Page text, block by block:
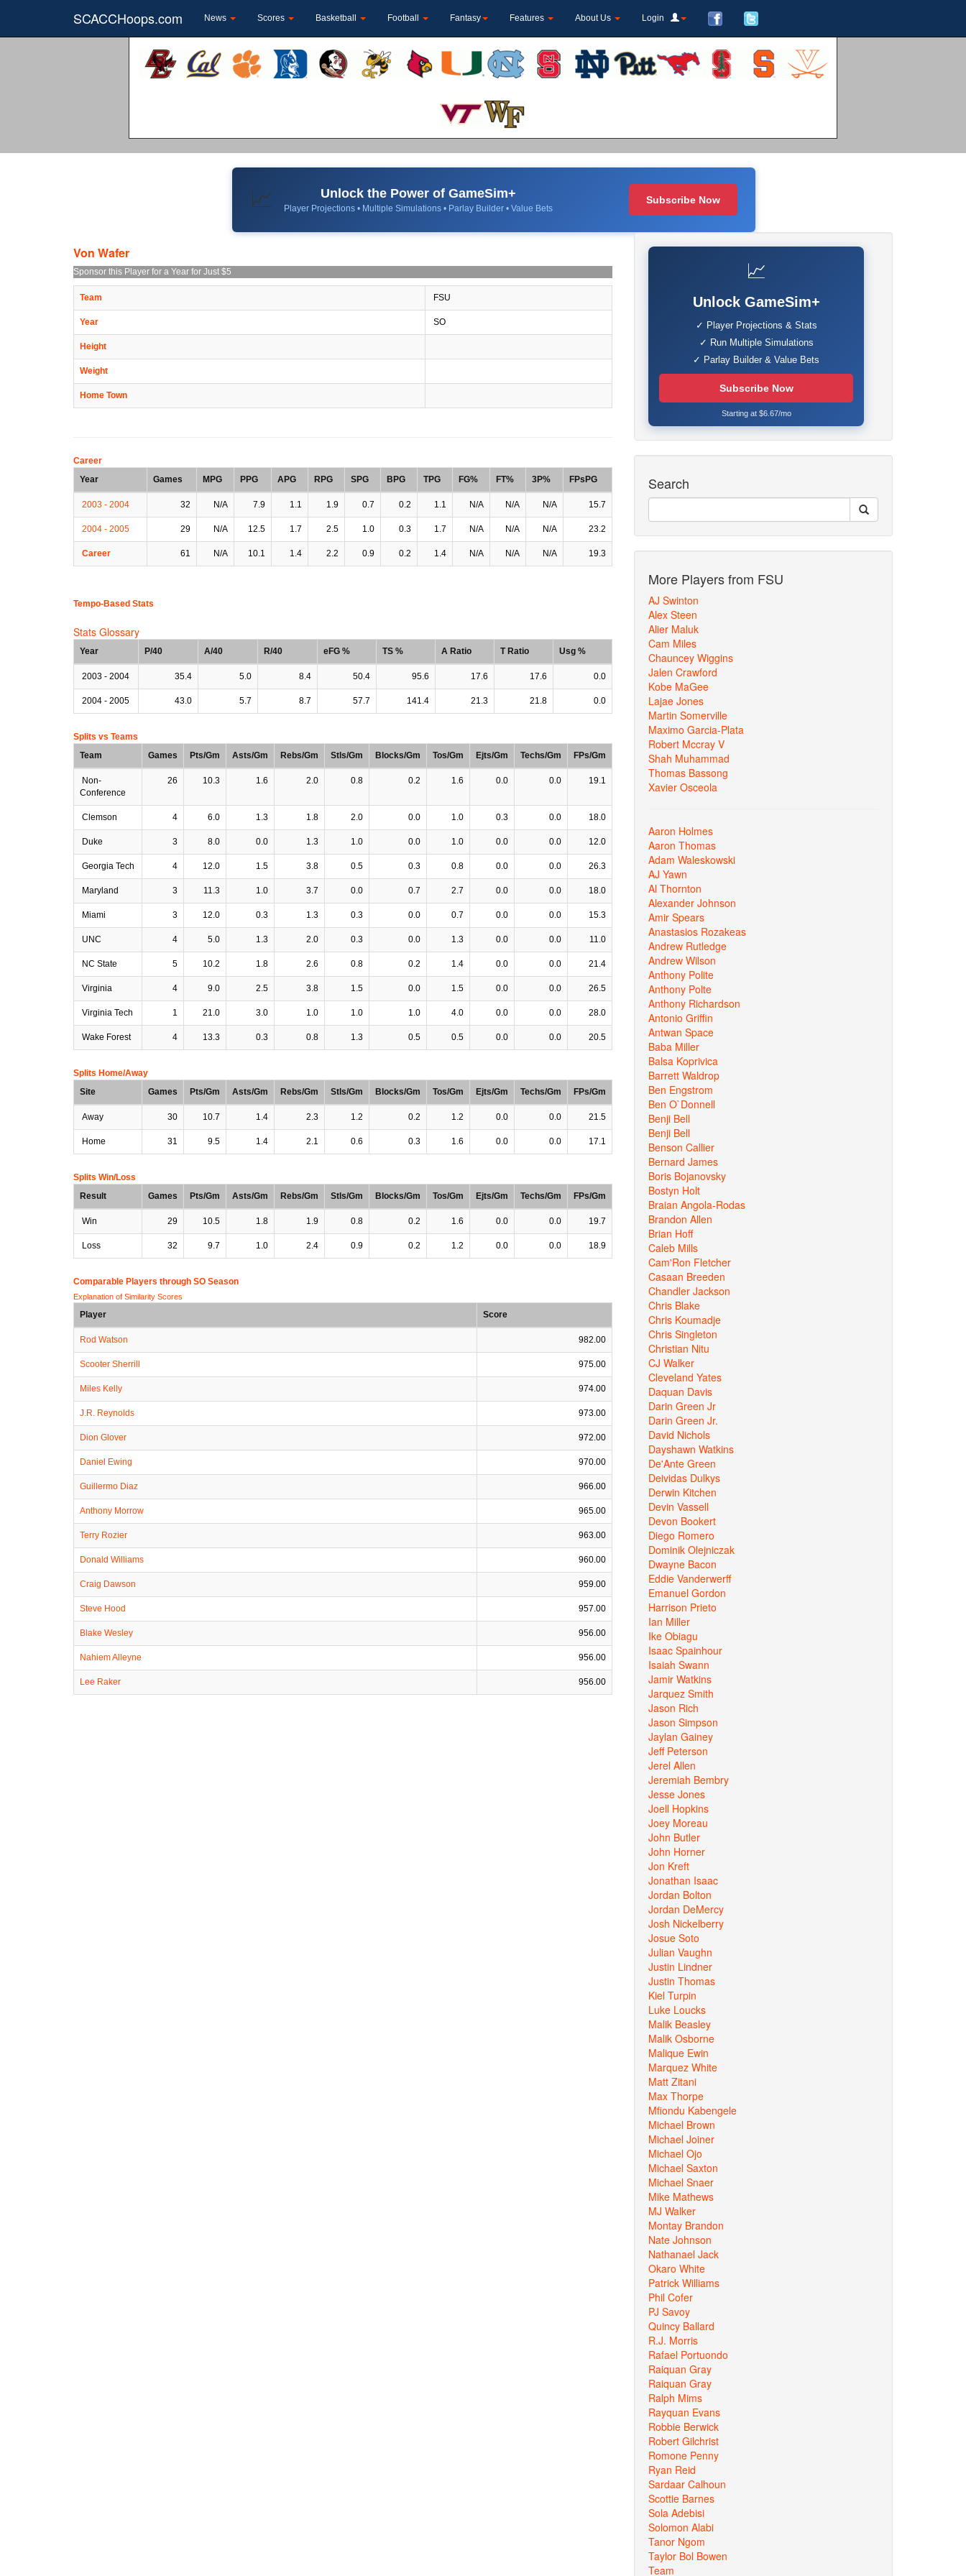
SCACCHoops.com News Scores Basketball Football Fantasy Features About Us Login
📈 Unlock the Power of GameSim+
Player Projections • Multiple Simulations • Parlay Builder • Value Bets
Subscribe Now
Von Wafer
Sponsor this Player for a Year for Just $5
Team FSU
Year SO
Height
Weight
Home Town
Career
Year
Games MPG PPG APG RPG SPG BPG TPG FG% FT% 3P% FPsPG
2003 - 2004 32 N/A 7.9 1.1 1.9 0.7 0.2 1.1 N/A N/A N/A 15.7
2004 - 2005 29 N/A 12.5 1.7 2.5 1.0 0.3 1.7 N/A N/A N/A 23.2
Career 61 N/A 10.1 1.4 2.2 0.9 0.2 1.4 N/A N/A N/A 19.3
Tempo-Based Stats
Stats Glossary
Year P/40 A/40 R/40 eFG % TS % A Ratio T Ratio Usg %
2003 - 2004 35.4 5.0 8.4 50.4 95.6 17.6 17.6 0.0
2004 - 2005 43.0 5.7 8.7 57.7 141.4 21.3 21.8 0.0
Splits vs Teams
Team
Games Pts/Gm Asts/Gm Rebs/Gm Stls/Gm Blocks/Gm Tos/Gm Ejts/Gm Techs/Gm FPs/Gm
Non-
Conference
26 10.3 1.6 2.0 0.8 0.2 1.6 0.0 0.0 19.1
Clemson 4 6.0 1.3 1.8 2.0 0.0 1.0 0.3 0.0 18.0
Duke 3 8.0 0.0 1.3 1.0 0.0 1.0 0.0 0.0 12.0
Georgia Tech 4 12.0 1.5 3.8 0.5 0.3 0.8 0.0 0.0 26.3
Maryland 3 11.3 1.0 3.7 0.0 0.7 2.7 0.0 0.0 18.0
Miami 3 12.0 0.3 1.3 0.3 0.0 0.7 0.0 0.0 15.3
UNC 4 5.0 1.3 2.0 0.3 0.0 1.3 0.0 0.0 11.0
NC State 5 10.2 1.8 2.6 0.8 0.2 1.4 0.0 0.0 21.4
Virginia 4 9.0 2.5 3.8 1.5 0.0 1.5 0.0 0.0 26.5
Virginia Tech 1 21.0 3.0 1.0 1.0 1.0 4.0 0.0 0.0 28.0
Wake Forest 4 13.3 0.3 0.8 1.3 0.5 0.5 0.0 0.0 20.5
Splits Home/Away
Site
Games Pts/Gm Asts/Gm Rebs/Gm Stls/Gm Blocks/Gm Tos/Gm Ejts/Gm Techs/Gm FPs/Gm
Away 30 10.7 1.4 2.3 1.2 0.2 1.2 0.0 0.0 21.5
Home 31 9.5 1.4 2.1 0.6 0.3 1.6 0.0 0.0 17.1
Splits Win/Loss
Result
Games Pts/Gm Asts/Gm Rebs/Gm Stls/Gm Blocks/Gm Tos/Gm Ejts/Gm Techs/Gm FPs/Gm
Win 29 10.5 1.8 1.9 0.8 0.2 1.6 0.0 0.0 19.7
Loss 32 9.7 1.0 2.4 0.9 0.2 1.2 0.0 0.0 18.9
Comparable Players through SO Season
Explanation of Similarity Scores
Player Score
Rod Watson 982.00
Scooter Sherrill 975.00
Miles Kelly 974.00
J.R. Reynolds 973.00
Dion Glover 972.00
Daniel Ewing 970.00
Guillermo Diaz 966.00
Anthony Morrow 965.00
Terry Rozier 963.00
Donald Williams 960.00
Craig Dawson 959.00
Steve Hood 957.00
Blake Wesley 956.00
Nahiem Alleyne 956.00
Lee Raker 956.00
📈
Unlock GameSim+
✓ Player Projections & Stats
✓ Run Multiple Simulations
✓ Parlay Builder & Value Bets
Subscribe Now
Starting at $6.67/mo
Search
More Players from FSU
AJ Swinton
Alex Steen
Alier Maluk
Cam Miles
Chauncey Wiggins
Jalen Crawford
Kobe MaGee
Lajae Jones
Martin Somerville
Maximo Garcia-Plata
Robert Mccray V
Shah Muhammad
Thomas Bassong
Xavier Osceola
Aaron Holmes
Aaron Thomas
Adam Waleskowski
AJ Yawn
Al Thornton
Alexander Johnson
Amir Spears
Anastasios Rozakeas
Andrew Rutledge
Andrew Wilson
Anthony Polite
Anthony Polte
Anthony Richardson
Antonio Griffin
Antwan Space
Baba Miller
Balsa Koprivica
Barrett Waldrop
Ben Engstrom
Ben O`Donnell
Benji Bell
Benji Bell
Benson Callier
Bernard James
Boris Bojanovsky
Bostyn Holt
Braian Angola-Rodas
Brandon Allen
Brian Hoff
Caleb Mills
Cam'Ron Fletcher
Casaan Breeden
Chandler Jackson
Chris Blake
Chris Koumadje
Chris Singleton
Christian Nitu
CJ Walker
Cleveland Yates
Daquan Davis
Darin Green Jr
Darin Green Jr.
David Nichols
Dayshawn Watkins
De'Ante Green
Deividas Dulkys
Derwin Kitchen
Devin Vassell
Devon Bookert
Diego Romero
Dominik Olejniczak
Dwayne Bacon
Eddie Vanderwerff
Emanuel Gordon
Harrison Prieto
Ian Miller
Ike Obiagu
Isaac Spainhour
Isaiah Swann
Jamir Watkins
Jarquez Smith
Jason Rich
Jason Simpson
Jaylan Gainey
Jeff Peterson
Jerel Allen
Jeremiah Bembry
Jesse Jones
Joell Hopkins
Joey Moreau
John Butler
John Horner
Jon Kreft
Jonathan Isaac
Jordan Bolton
Jordan DeMercy
Josh Nickelberry
Josue Soto
Julian Vaughn
Justin Lindner
Justin Thomas
Kiel Turpin
Luke Loucks
Malik Beasley
Malik Osborne
Malique Ewin
Marquez White
Matt Zitani
Max Thorpe
Mfiondu Kabengele
Michael Brown
Michael Joiner
Michael Ojo
Michael Saxton
Michael Snaer
Mike Mathews
MJ Walker
Montay Brandon
Nate Johnson
Nathanael Jack
Okaro White
Patrick Williams
Phil Cofer
PJ Savoy
Quincy Ballard
R.J. Morris
Rafael Portuondo
Raiquan Gray
Raiquan Gray
Ralph Mims
Rayquan Evans
Robbie Berwick
Robert Gilchrist
Romone Penny
Ryan Reid
Sardaar Calhoun
Scottie Barnes
Sola Adebisi
Solomon Alabi
Tanor Ngom
Taylor Bol Bowen
Team